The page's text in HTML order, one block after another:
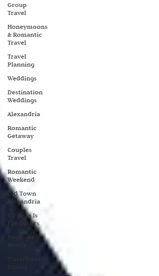
Group
Travel
Honeymoons
& Romantic
Travel
Travel
Planning
Weddings
Destination
Weddings
Alexandria
Romantic
Getaway
Couples
Travel
Romantic
Weekend
Old Town
Alexandria
Virginia Is
For Lovers
Boutique
Hotels
Waterfront
Dining